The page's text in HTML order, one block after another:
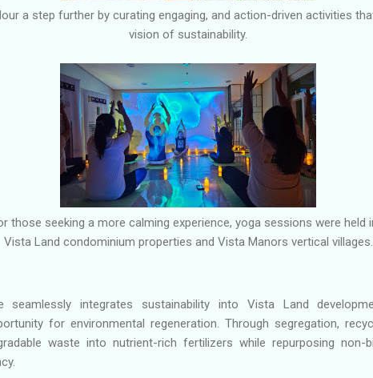
a step further by curating engaging, and action-driven activities
vision of sustainability.
those seeking a more calming experience, yoga sessions were held
Vista Land condominium properties and Vista Manors vertical villages.
seamlessly integrates sustainability into Vista Land
for environmental regeneration. Through segregation,
waste into nutrient-rich fertilizers while repurposing non-